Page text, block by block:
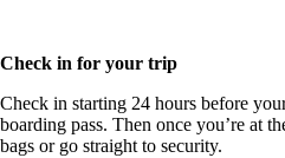
not
meet
accessibility
not
Check in for your trip
Check in starting 24 hours before
boarding pass. Then once you’re at
bags or go straight to security.